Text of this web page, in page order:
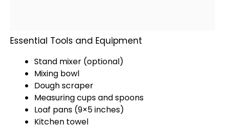
Essential Tools and Equipment
Stand mixer (optional)
Mixing bowl
Dough scraper
Measuring cups and spoons
Loaf pans (9×5 inches)
Kitchen towel